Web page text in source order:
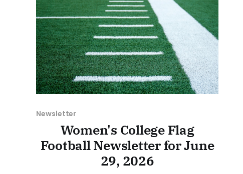
Newsletter
Women's College Flag
Football Newsletter for June
29, 2026